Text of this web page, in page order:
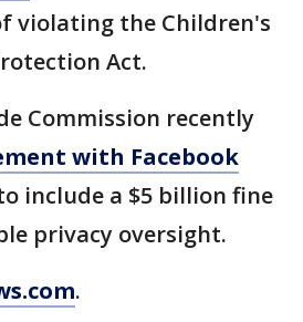
violating the Children's
Act.
Commission recently
with Facebook
include a $5 billion fine
privacy oversight.
.